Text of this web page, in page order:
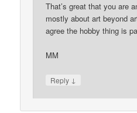
That’s great that you are
mostly about art beyond
agree the hobby thing is
MM
Reply ↓